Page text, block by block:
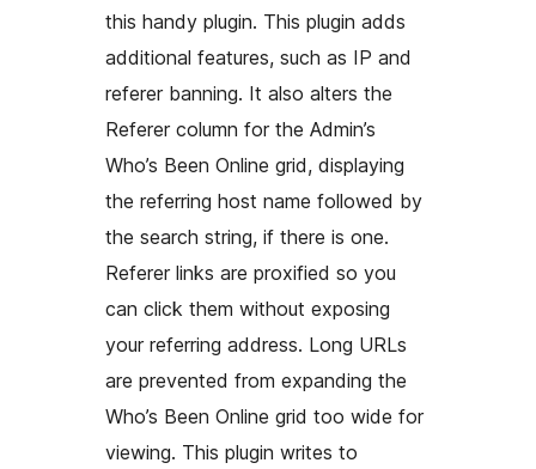
this handy plugin. This plugin adds
additional features, such as IP and
referer banning. It also alters the
Referercolumn for the Admin’s
Who’s Been Online grid, displaying
the referring host name followed by
the search string, if there is one.
Referer links are proxified so you
can click them without exposing
your referring address. Long URLs
are prevented from expanding the
Who’s Been Online grid too wide for
viewing. This plugin writes to